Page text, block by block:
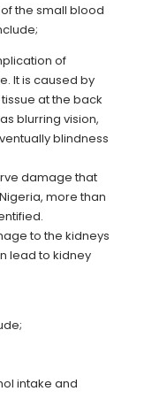
the small blood
of
It is caused by
at the back
blurring vision,
blindness
damage that
more than
to the kidneys
lead to kidney
intake and